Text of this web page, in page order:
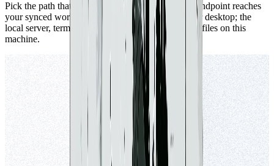
Pick the path that fits how you work. The remote endpoint reaches
your synced workspaces from anywhere — web or desktop; the
local server, terminal, and raw files all work on the files on this
machine.